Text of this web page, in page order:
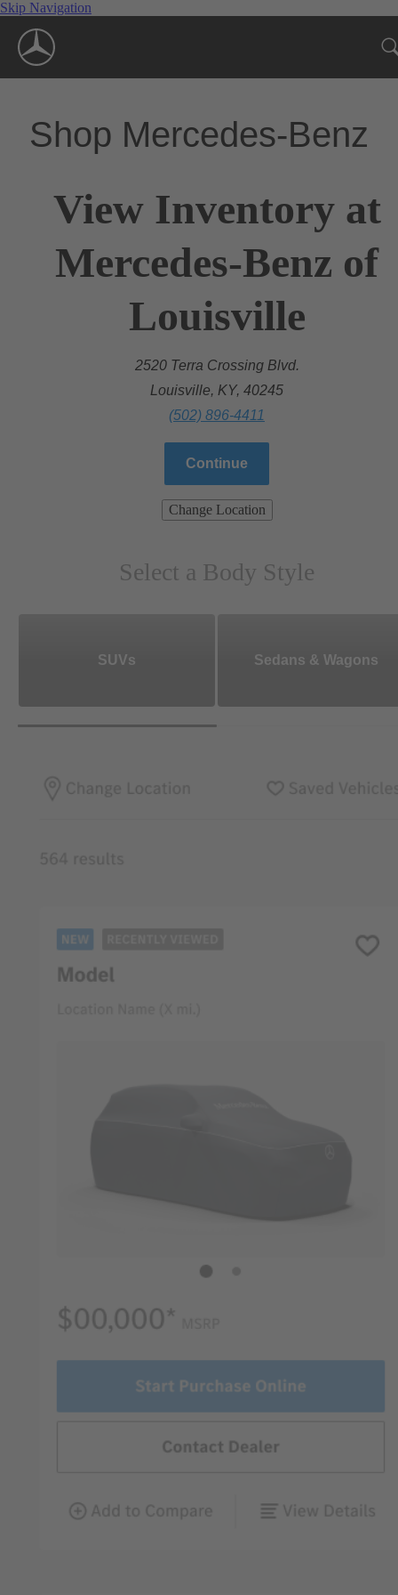
Skip Navigation
Shop Mercedes-Benz
View Inventory at
Mercedes-Benz of
Louisville
2520 Terra Crossing Blvd.
Louisville, KY, 40245
(502) 896-4411
Continue
Change Location
Select a Body Style
SUVs Sedans & Wagons